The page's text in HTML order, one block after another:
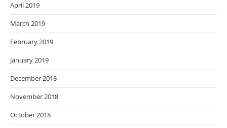
April 2019
March 2019
February 2019
January 2019
December 2018
November 2018
October 2018